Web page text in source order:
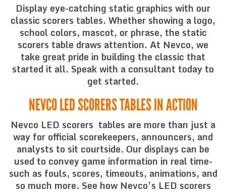
Display eye-catching static graphics with our
classic scorers tables. Whether showing a logo,
school colors, mascot, or phrase, the static
scorers table draws attention. At Nevco, we
take great pride in building the classic that
started it all. Speak with a consultant today to
get started.
NEVCO LED SCORERS TABLES IN ACTION
Nevco LED scorers tables are more than just a
way for official scorekeepers, announcers, and
analysts to sit courtside. Our displays can be
used to convey game information in real time-
such as fouls, scores, timeouts, animations, and
so much more. See how Nevco’s LED scorers